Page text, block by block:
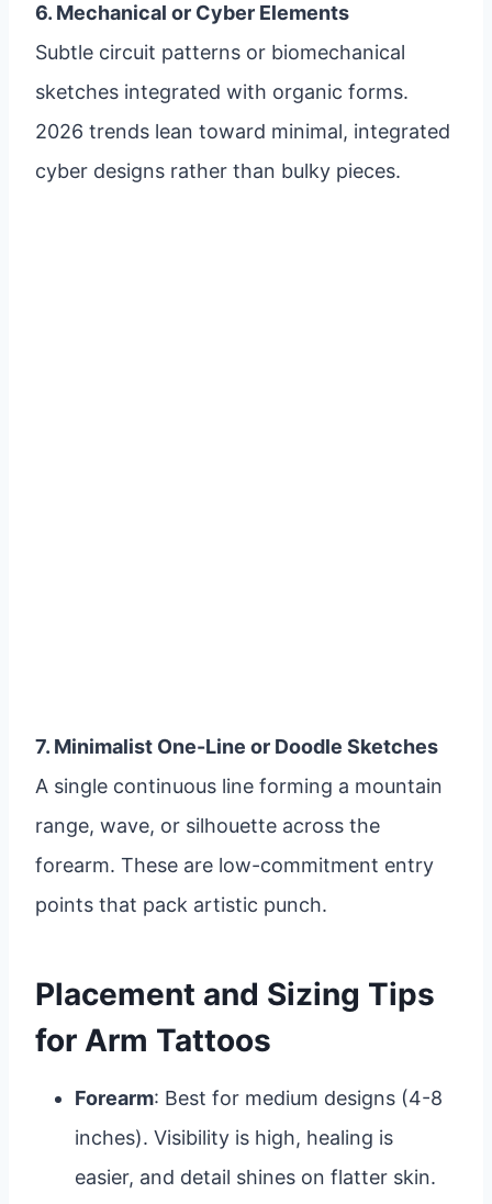
6. Mechanical or Cyber Elements
Subtle circuit patterns or biomechanical
sketches integrated with organic forms.
2026 trends lean toward minimal, integrated
cyber designs rather than bulky pieces.
7. Minimalist One-Line or Doodle Sketches
A single continuous line forming a mountain
range, wave, or silhouette across the
forearm. These are low-commitment entry
points that pack artistic punch.
Placement and Sizing Tips
for Arm Tattoos
Forearm: Best for medium designs (4-8
inches). Visibility is high, healing is
easier, and detail shines on flatter skin.